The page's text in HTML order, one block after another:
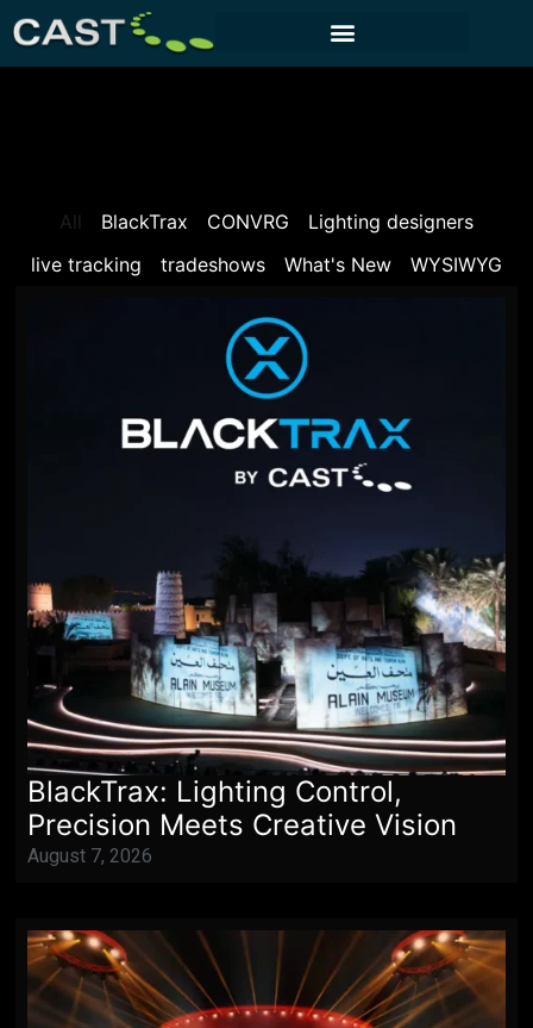
BlackTrax CONVRG
Lighting designers
live tracking
tradeshows What's New WYSIWYG
All
BlackTrax: Lighting Control,
Precision Meets Creative Vision
August 7, 2026